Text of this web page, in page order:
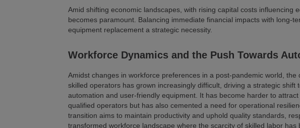
Amid shifting economic landscapes, with rising capital costs
becomes paramount. Balancing immediate financial impacts with long-
equipment replacement a strategic necessity.
Workforce Dynamics and the Push Towards
Amidst changes in workforce preferences in a post-pandemic world, the
skilled operators has grown increasingly difficult, driving a strategic shift
automation and user-friendly equipment. It has become harder to
qualified operators but has also cemented a need for operational
transition aims to maintain productivity and uphold quality standards,
transformed workforce landscape where the scarcity of skilled labor has